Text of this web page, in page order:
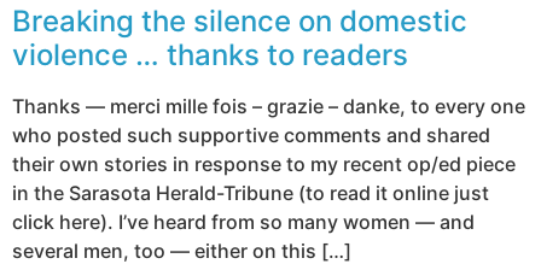
Breaking the silence on domestic
violence … thanks to readers
Thanks — merci mille fois – grazie – danke, to every one
who posted such supportive comments and shared
their own stories in response to my recent op/ed piece
in the Sarasota Herald-Tribune (to read it online just
click here). I’ve heard from so many women — and
several men, too — either on this […]